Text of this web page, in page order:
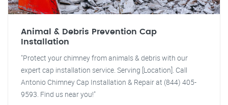
Animal & Debris Prevention Cap
Installation
"Protect your chimney from animals & debris with our
expert cap installation service. Serving [Location]. Call
Antonio Chimney Cap Installation & Repair at (844) 405-
9593. Find us near you!"